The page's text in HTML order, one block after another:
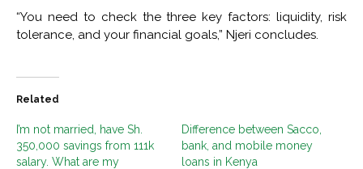
“You need to check the three key factors: liquidity, risk
tolerance, and your financial goals,” Njeri concludes.
Related
I’m not married, have Sh.
350,000 savings from 111k
salary. What are my
Difference between Sacco,
bank, and mobile money
loans in Kenya